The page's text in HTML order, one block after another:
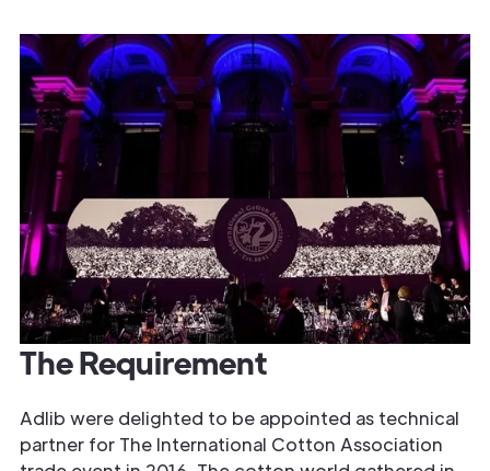
The Requirement
Adlib were delighted to be appointed as technical
partner for The International Cotton Association